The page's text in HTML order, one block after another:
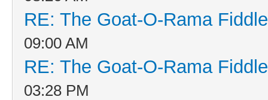
RE: The Goat-O-Rama
09:00 AM
RE: The Goat-O-Rama
03:28 PM